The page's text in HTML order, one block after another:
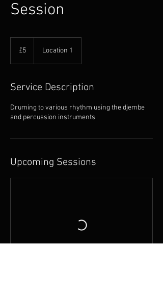
Session
pounds
£5 Location 1
Service Description
Druming to various rhythm using the djembe
and percussion instruments
Upcoming Sessions